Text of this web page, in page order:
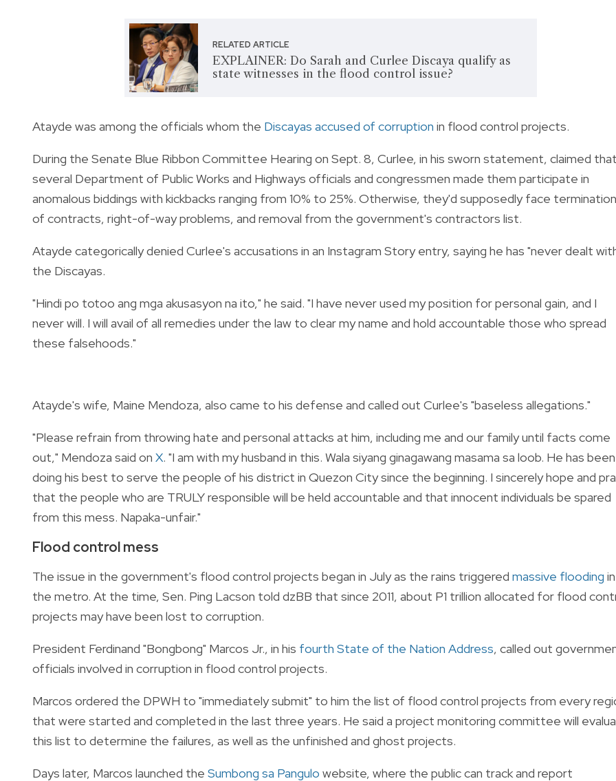
RELATED ARTICLE
EXPLAINER: Do Sarah and Curlee Discaya qualify as
state witnesses in the flood control issue?
Atayde was among the officials whom the Discayas accused of corruption in flood control projects.
During the Senate Blue Ribbon Committee Hearing on Sept. 8, Curlee, in his sworn statement, claimed
several Department of Public Works and Highways officials and congressmen made them participate in
anomalous biddings with kickbacks ranging from 10% to 25%. Otherwise, they'd supposedly face termination
of contracts, right-of-way problems, and removal from the government's contractors list.
Atayde categorically denied Curlee's accusations in an Instagram Story entry, saying he has "never dealt
the Discayas.
"Hindi po totoo ang mga akusasyon na ito," he said. "I have never used my position for personal gain, and I
never will. I will avail of all remedies under the law to clear my name and hold accountable those who spread
these falsehoods."
Atayde's wife, Maine Mendoza, also came to his defense and called out Curlee's "baseless allegations."
"Please refrain from throwing hate and personal attacks at him, including me and our family until facts come
out," Mendoza said on X. "I am with my husband in this. Wala siyang ginagawang masama sa loob. He has been
doing his best to serve the people of his district in Quezon City since the beginning. I sincerely hope and
that the people who are TRULY responsible will be held accountable and that innocent individuals be spared
from this mess. Napaka-unfair."
Flood control mess
The issue in the government's flood control projects began in July as the rains triggered massive flooding in
the metro. At the time, Sen. Ping Lacson told dzBB that since 2011, about P1 trillion allocated for flood
projects may have been lost to corruption.
President Ferdinand "Bongbong" Marcos Jr., in his fourth State of the Nation Address, called out
officials involved in corruption in flood control projects.
Marcos ordered the DPWH to "immediately submit" to him the list of flood control projects from every
that were started and completed in the last three years. He said a project monitoring committee will
this list to determine the failures, as well as the unfinished and ghost projects.
Days later, Marcos launched the Sumbong sa Pangulo website, where the public can track and report